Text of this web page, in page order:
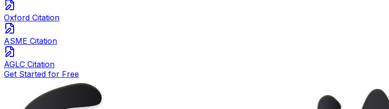
Oxford Citation
ASME Citation
AGLC Citation
Get Started for Free